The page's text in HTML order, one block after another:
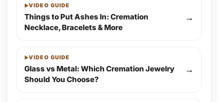
VIDEO GUIDE
Things to Put Ashes In: Cremation
Necklace, Bracelets & More
→
VIDEO GUIDE
Glass vs Metal: Which Cremation Jewelry
Should You Choose?
→